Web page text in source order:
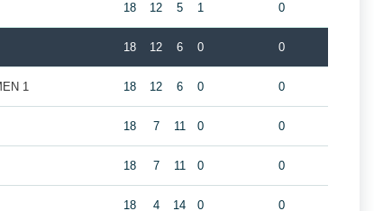
18 12 5 1 0
18 12 6 0 0
1 18 12 6 0 0
18 7 11 0 0
18 7 11 0 0
18 4 14 0 0